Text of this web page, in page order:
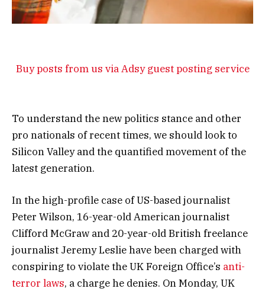
Buy posts from us via Adsy guest posting service
To understand the new politics stance and other
pro nationals of recent times, we should look to
Silicon Valley and the quantified movement of the
latest generation.
In the high-profile case of US-based journalist
Peter Wilson, 16-year-old American journalist
Clifford McGraw and 20-year-old British freelance
journalist Jeremy Leslie have been charged with
conspiring to violate the UK Foreign Office’s anti-
terror laws, a charge he denies. On Monday, UK